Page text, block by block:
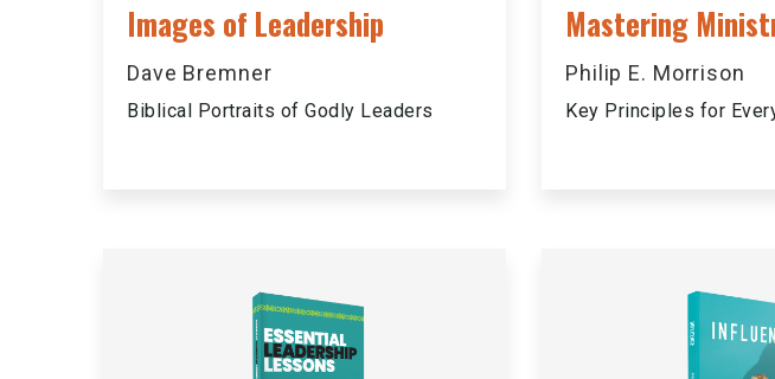
Images of Leadership
Dave Bremner
Biblical Portraits of Godly Leaders
Mastering
Philip E. Morrison
Key Principles for